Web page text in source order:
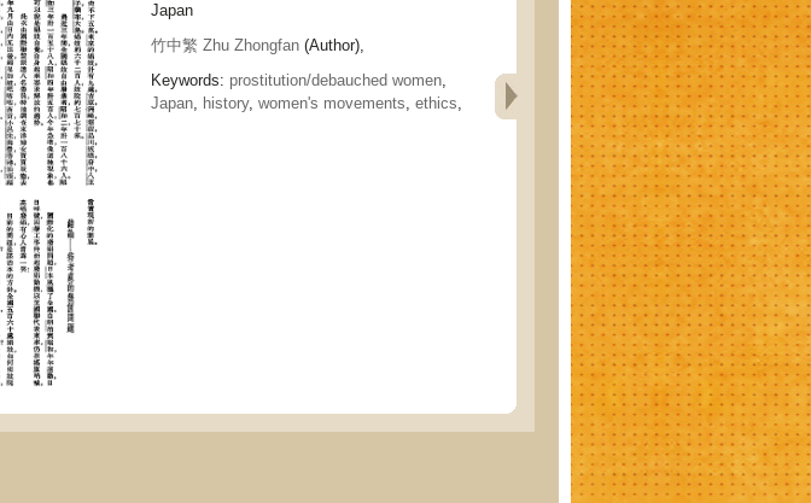
Japan
竹中繁 Zhu Zhongfan (Author),
Keywords: prostitution/debauched women,
Japan, history, women's movements, ethics,